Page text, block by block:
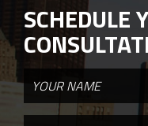
SCHEDULE